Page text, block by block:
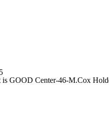
is GOOD Center-46-M.Cox